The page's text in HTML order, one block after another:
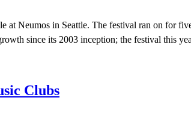
Neumos in Seattle. The festival ran on for
since its 2003 inception; the festival this
Clubs